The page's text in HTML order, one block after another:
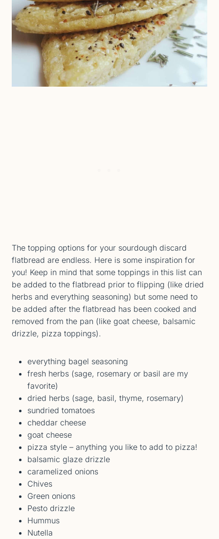
The topping options for your sourdough discard
flatbread are endless. Here is some inspiration for
you! Keep in mind that some toppings in this list can
be added to the flatbread prior to flipping (like dried
herbs and everything seasoning) but some need to
be added after the flatbread has been cooked and
removed from the pan (like goat cheese, balsamic
drizzle, pizza toppings).
everything bagel seasoning
fresh herbs (sage, rosemary or basil are my
favorite)
dried herbs (sage, basil, thyme, rosemary)
sundried tomatoes
cheddar cheese
goat cheese
pizza style – anything you like to add to pizza!
balsamic glaze drizzle
caramelized onions
Chives
Green onions
Pesto drizzle
Hummus
Nutella